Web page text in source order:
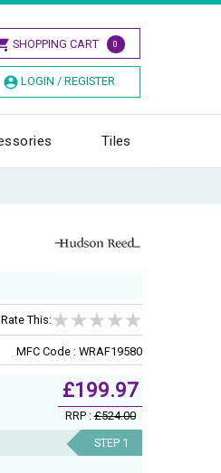
SHOPPING CART 0
LOGIN / REGISTER
Tiles
Rate This:
MFC Code : WRAF19580
£199.97
RRP :£524.00
STEP 1